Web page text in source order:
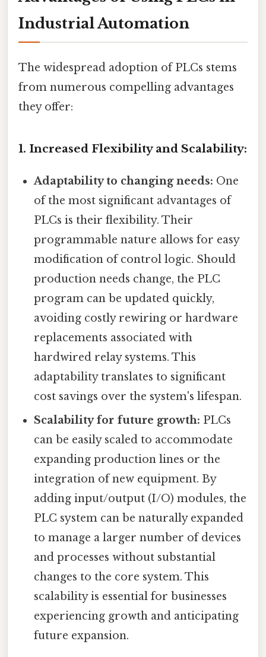
Industrial Automation
The widespread adoption of PLCs stems
from numerous compelling advantages
they offer:
1. Increased Flexibility and Scalability:
Adaptability to changing needs: One
of the most significant advantages of
PLCs is their flexibility. Their
programmable nature allows for easy
modification of control logic. Should
production needs change, the PLC
program can be updated quickly,
avoiding costly rewiring or hardware
replacements associated with
hardwired relay systems. This
adaptability translates to significant
cost savings over the system's lifespan.
Scalability for future growth: PLCs
can be easily scaled to accommodate
expanding production lines or the
integration of new equipment. By
adding input/output (I/O) modules, the
PLC system can be naturally expanded
to manage a larger number of devices
and processes without substantial
changes to the core system. This
scalability is essential for businesses
experiencing growth and anticipating
future expansion.